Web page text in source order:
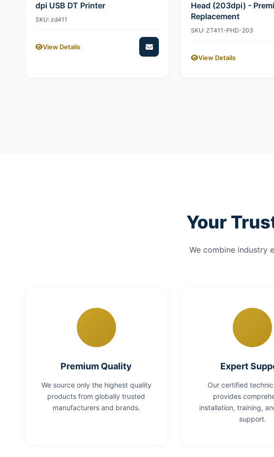
dpi USB DT Printer
SKU: zd411
View Details
Head (203dpi) -
Replacement
SKU: ZT411-PHD-203
View Details
Your
We combine industry
Premium Quality
We source only the highest quality
products from globally trusted
manufacturers and brands.
Expert
Our certified
provides
installation, training,
support.